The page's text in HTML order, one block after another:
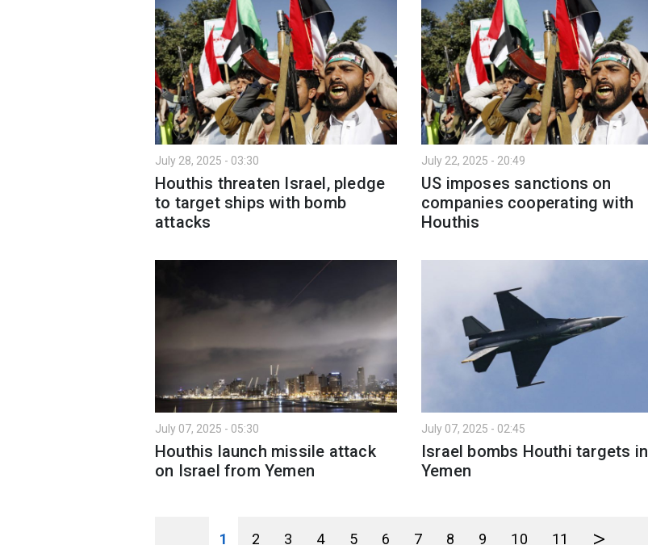
July 28, 2025 - 03:30
Houthis threaten Israel, pledge
to target ships with bomb
attacks
July 22, 2025 - 20:49
US imposes sanctions on
companies cooperating with
Houthis
July 07, 2025 - 05:30
Houthis launch missile attack
on Israel from Yemen
July 07, 2025 - 02:45
Israel bombs Houthi targets in
Yemen
1 2 3 4 5 6 7 8 9 10 11